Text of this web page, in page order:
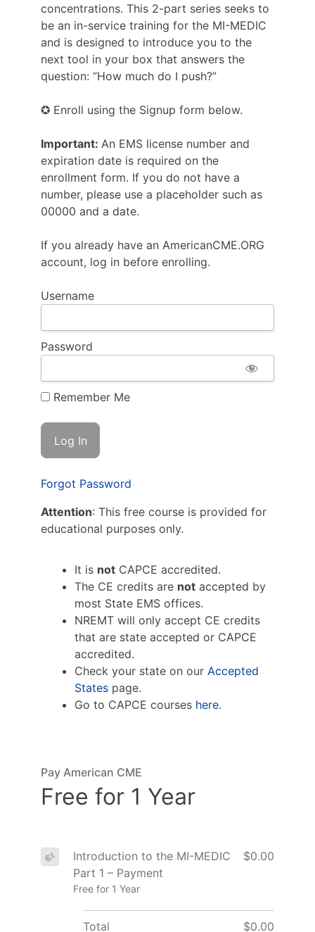
concentrations. This 2-part series seeks to
be an in-service training for the MI-MEDIC
and is designed to introduce you to the
next tool in your box that answers the
question: “How much do I push?”
✪ Enroll using the Signup form below.
Important: An EMS license number and
expiration date is required on the
enrollment form. If you do not have a
number, please use a placeholder such as
00000 and a date.
If you already have an AmericanCME.ORG
account, log in before enrolling.
Username
Password
Remember Me
Forgot Password
Attention: This free course is provided for
educational purposes only.
It is not CAPCE accredited.
The CE credits are not accepted by
most State EMS offices.
NREMT will only accept CE credits
that are state accepted or CAPCE
accredited.
Check your state on our Accepted
States page.
Go to CAPCE courses here.
Pay American CME
Free for 1 Year
Introduction to the MI-MEDIC
Part 1 – Payment
Free for 1 Year
$0.00
Total $0.00